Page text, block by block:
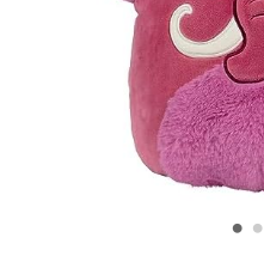
• •